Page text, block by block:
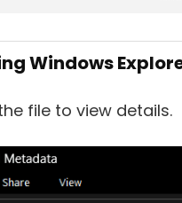
Windows
file to view details.